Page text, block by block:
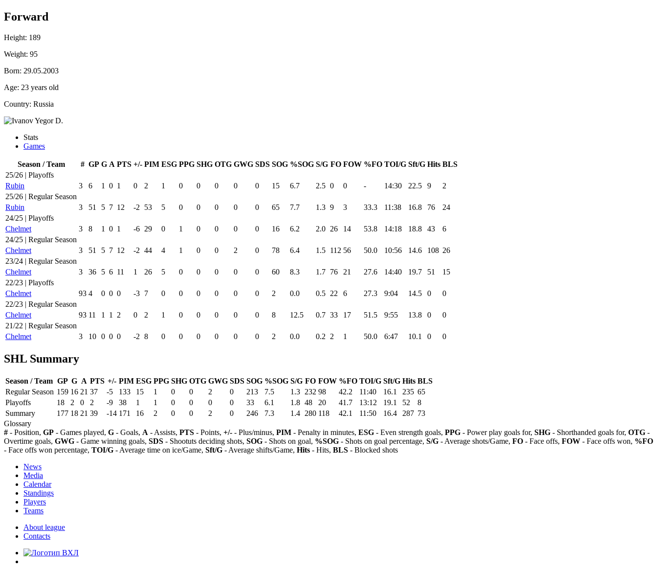
Forward
Height: 189
Weight: 95
Born: 29.05.2003
Age: 23 years old
Country: Russia
Stats
Games
Season / Team # GP G A PTS +/- PIM ESG PPG SHG OTG GWG SDS SOG %SOG S/G FO FOW %FO TOI/G Sft/G Hits BLS
25/26 | Playoffs
Rubin
3 6 1 0 1 0 2 1 0 0 0 0 0 15 6.7 2.5 0 0 - 14:30 22.5 9
2
25/26 | Regular Season
Rubin
3 51 5 7 12 -2 53 5 0 0 0 0 0 65 7.7 1.3 9 3 33.3 11:38 16.8 76
24
24/25 | Playoffs
Chelmet
3 8 1 0 1 -6 29 0 1 0 0 0 0 16 6.2 2.0 26 14 53.8 14:18 18.8 43
6
24/25 | Regular Season
Chelmet
3 51 5 7 12 -2 44 4 1 0 0 2 0 78 6.4 1.5 112 56 50.0 10:56 14.6 108 26
23/24 | Regular Season
Chelmet
3 36 5 6 11 1 26 5 0 0 0 0 0 60 8.3 1.7 76 21 27.6 14:40 19.7 51
15
22/23 | Playoffs
Chelmet
93 4 0 0 0 -3 7 0 0 0 0 0 0 2 0.0 0.5 22 6 27.3 9:04 14.5 0
0
22/23 | Regular Season
Chelmet
93 11 1 1 2 0 2 1 0 0 0 0 0 8 12.5 0.7 33 17 51.5 9:55 13.8 0
0
21/22 | Regular Season
Chelmet
3 10 0 0 0 -2 8 0 0 0 0 0 0 2 0.0 0.2 2 1 50.0 6:47 10.1 0 0
SHL Summary
Season / Team GP G A PTS +/- PIM ESG PPG SHG OTG GWG SDS SOG %SOG S/G FO FOW %FO TOI/G Sft/G Hits BLS
Regular Season 159 16 21 37 -5 133 15 1 0 0 2 0 213 7.5 1.3 232 98 42.2 11:40 16.1 235 65
Playoffs
18 2 0 2 -9 38 1 1 0 0 0 0 33 6.1 1.8 48 20 41.7 13:12 19.1 52
8
Summary
177 18 21 39 -14 171 16 2 0 0 2 0 246 7.3 1.4 280 118 42.1 11:50 16.4 287 73
Glossary
# - Position, GP - Games played, G - Goals, A - Assists, PTS - Points, +/- - Plus/minus, PIM - Penalty in minutes, ESG - Even strength goals, PPG - Power play goals for, SHG - Shorthanded goals for, OTG -
Overtime goals, GWG - Game winning goals, SDS - Shootuts deciding shots, SOG - Shots on goal, %SOG - Shots on goal percentage, S/G - Average shots/Game, FO - Face offs, FOW - Face offs won, %FO
- Face offs won percentage, TOI/G - Average time on ice/Game, Sft/G - Average shifts/Game, Hits - Hits, BLS - Blocked shots
News
Media
Calendar
Standings
Players
Teams
About league
Contacts